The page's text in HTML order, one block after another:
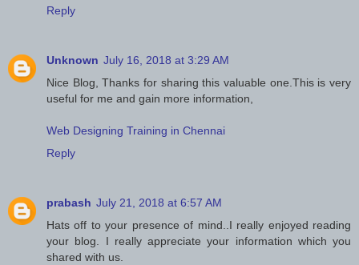
Reply
Unknown July 16, 2018 at 3:29 AM
Nice Blog, Thanks for sharing this valuable one.This is very
useful for me and gain more information,
Web Designing Training in Chennai
Reply
prabash July 21, 2018 at 6:57 AM
Hats off to your presence of mind..I really enjoyed reading
your blog. I really appreciate your information which you
shared with us.